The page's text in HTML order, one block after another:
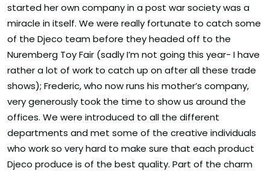
started her own company in a post war society was a
miracle in itself. We were really fortunate to catch some
of the Djeco team before they headed off to the
Nuremberg Toy Fair (sadly I’m not going this year- I have
rather a lot of work to catch up on after all these trade
shows); Frederic, who now runs his mother’s company,
very generously took the time to show us around the
offices. We were introduced to all the different
departments and met some of the creative individuals
who work so very hard to make sure that each product
Djeco produce is of the best quality. Part of the charm